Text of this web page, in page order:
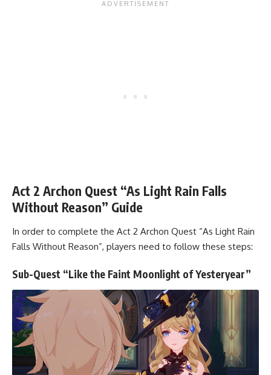
Act 2 Archon Quest “As Light Rain Falls
Without Reason” Guide
In order to complete the Act 2 Archon Quest “As Light Rain
Falls Without Reason”, players need to follow these steps:
Sub-Quest “Like the Faint Moonlight of Yesteryear”